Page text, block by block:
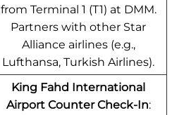
from Terminal 1 (T1) at DMM.
Partners with other Star
Alliance airlines (e.g.,
Lufthansa, Turkish Airlines).
King Fahd International
Airport Counter Check-In: